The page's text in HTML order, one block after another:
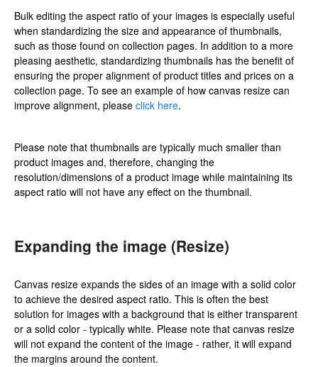
Bulk editing the aspect ratio of your images is especially useful
when standardizing the size and appearance of thumbnails,
such as those found on collection pages. In addition to a more
pleasing aesthetic, standardizing thumbnails has the benefit of
ensuring the proper alignment of product titles and prices on a
collection page. To see an example of how canvas resize can
improve alignment, please click here.
Please note that thumbnails are typically much smaller than
product images and, therefore, changing the
resolution/dimensions of a product image while maintaining its
aspect ratio will not have any effect on the thumbnail.
Expanding the image (Resize)
Canvas resize expands the sides of an image with a solid color
to achieve the desired aspect ratio. This is often the best
solution for images with a background that is either transparent
or a solid color - typically white. Please note that canvas resize
will not expand the content of the image - rather, it will expand
the margins around the content.